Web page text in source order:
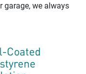
garage, we always